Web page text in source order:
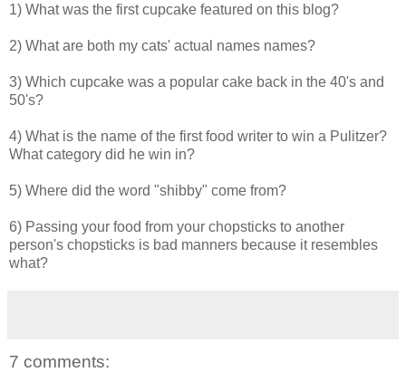
1) What was the first cupcake featured on this blog?
2) What are both my cats' actual names names?
3) Which cupcake was a popular cake back in the 40's and
50's?
4) What is the name of the first food writer to win a Pulitzer?
What category did he win in?
5) Where did the word "shibby" come from?
6) Passing your food from your chopsticks to another
person's chopsticks is bad manners because it resembles
what?
7 comments: